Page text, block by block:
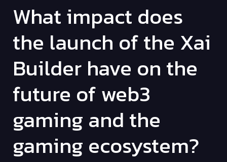
What impact does
the launch of the Xai
Builder have on the
future of web3
gaming and the
gaming ecosystem?